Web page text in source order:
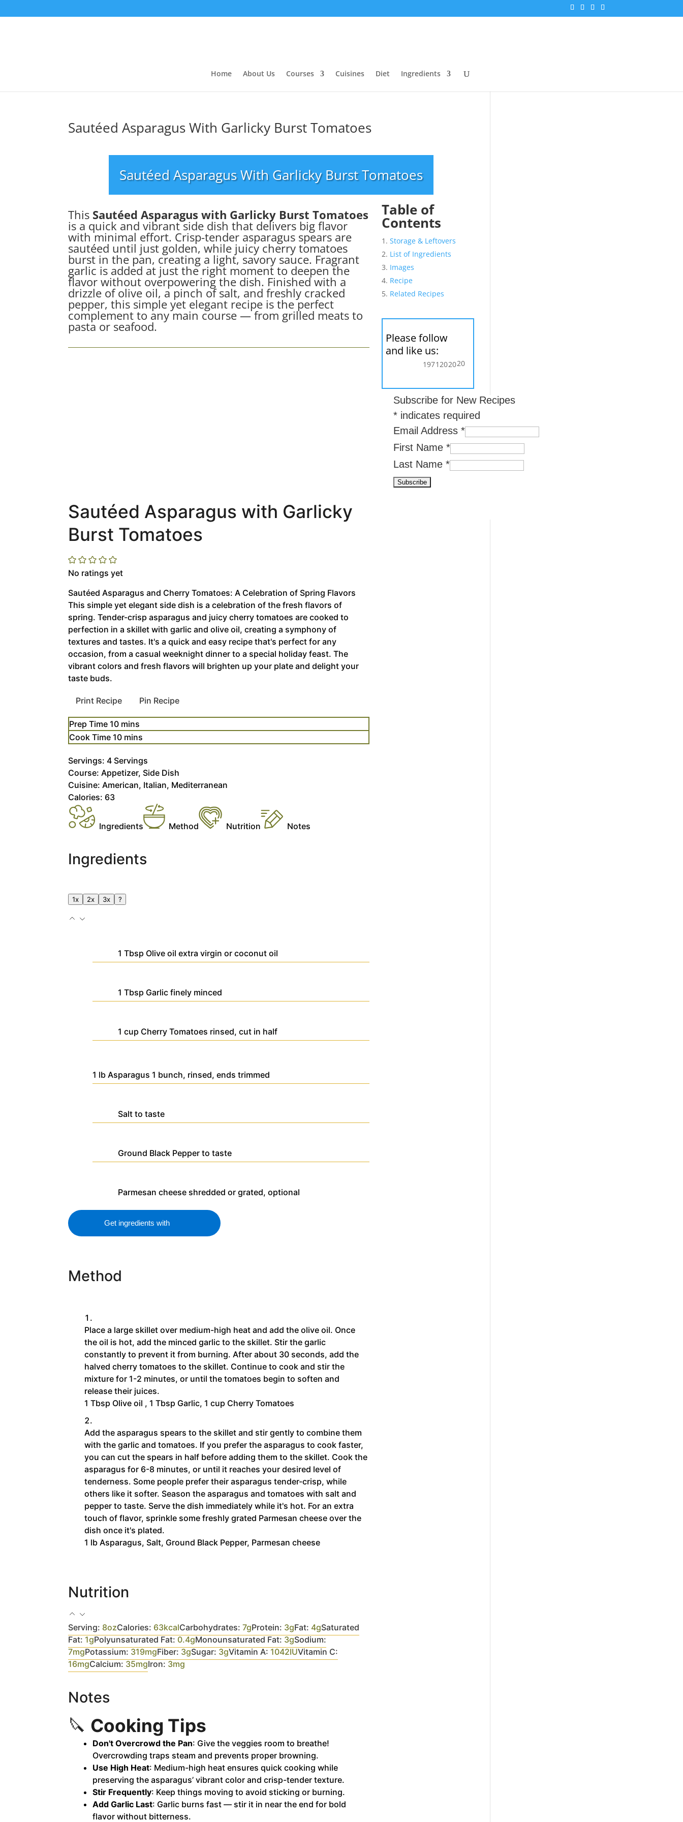
Home About Us Courses Cuisines Diet Ingredients
Sautéed Asparagus With Garlicky Burst Tomatoes
Sautéed Asparagus With Garlicky Burst Tomatoes
This Sautéed Asparagus with Garlicky Burst Tomatoes
is a quick and vibrant side dish that delivers big flavor
with minimal effort. Crisp-tender asparagus spears are
sautéed until just golden, while juicy cherry tomatoes
burst in the pan, creating a light, savory sauce. Fragrant
garlic is added at just the right moment to deepen the
flavor without overpowering the dish. Finished with a
drizzle of olive oil, a pinch of salt, and freshly cracked
pepper, this simple yet elegant recipe is the perfect
complement to any main course — from grilled meats to
pasta or seafood.
Sautéed Asparagus with Garlicky
Burst Tomatoes
No ratings yet
Sautéed Asparagus and Cherry Tomatoes: A Celebration of Spring Flavors
This simple yet elegant side dish is a celebration of the fresh flavors of
spring. Tender-crisp asparagus and juicy cherry tomatoes are cooked to
perfection in a skillet with garlic and olive oil, creating a symphony of
textures and tastes. It's a quick and easy recipe that's perfect for any
occasion, from a casual weeknight dinner to a special holiday feast. The
vibrant colors and fresh flavors will brighten up your plate and delight your
taste buds.
Print Recipe Pin Recipe
Prep Time 10minutes
mins
Cook Time 10minutes
mins
Servings:4 Servings
Course: Appetizer, Side Dish
Cuisine: American, Italian, Mediterranean
Calories: 63
Ingredients Method Nutrition Notes
Ingredients
1x 2x 3x ?
1 Tbsp Olive oilextra virgin or coconut oil
1Tbsp Garlic finely minced
1 cup Cherry Tomatoes rinsed, cut in half
1 lb Asparagus 1 bunch, rinsed, ends trimmed
Salt to taste
Ground Black Pepper to taste
Parmesan cheese shredded or grated, optional
Get ingredients with
Method
Place a large skillet over medium-high heat and add the olive oil. Once
the oil is hot, add the minced garlic to the skillet. Stir the garlic
constantly to prevent it from burning. After about 30 seconds, add the
halved cherry tomatoes to the skillet. Continue to cook and stir the
mixture for 1-2 minutes, or until the tomatoes begin to soften and
release their juices.
1 Tbsp Olive oil , 1 Tbsp Garlic, 1 cup Cherry Tomatoes
Add the asparagus spears to the skillet and stir gently to combine them
with the garlic and tomatoes. If you prefer the asparagus to cook faster,
you can cut the spears in half before adding them to the skillet. Cook the
asparagus for 6-8 minutes, or until it reaches your desired level of
tenderness. Some people prefer their asparagus tender-crisp, while
others like it softer. Season the asparagus and tomatoes with salt and
pepper to taste. Serve the dish immediately while it's hot. For an extra
touch of flavor, sprinkle some freshly grated Parmesan cheese over the
dish once it's plated.
1 lb Asparagus, Salt, Ground Black Pepper, Parmesan cheese
Nutrition
Serving: 8ozCalories: 63kcalCarbohydrates:7gProtein: 3gFat: 4gSaturated
Fat: 1gPolyunsaturated Fat: 0.4gMonounsaturated Fat: 3gSodium:
7mgPotassium: 319mgFiber: 3gSugar: 3gVitamin A: 1042IUVitamin C:
16mgCalcium: 35mgIron: 3mg
Notes
🔪 Cooking Tips
Don't Overcrowd the Pan: Give the veggies room to breathe!
Overcrowding traps steam and prevents proper browning.
Use High Heat: Medium-high heat ensures quick cooking while
preserving the asparagus’ vibrant color and crisp-tender texture.
Stir Frequently: Keep things moving to avoid sticking or burning.
Add Garlic Last: Garlic burns fast — stir it in near the end for bold
flavor without bitterness.
Table of
Contents
Storage & Leftovers
List of Ingredients
Images
Recipe
Related Recipes
Please follow
and like us:
1971202020
Subscribe for New Recipes
*indicates required
Email Address *
First Name *
Last Name *